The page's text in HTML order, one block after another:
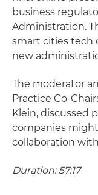
business
Administration.
smart cities tech
new
The moderator
Practice Co-
Klein, discussed
companies
collaboration
Duration: 57:17